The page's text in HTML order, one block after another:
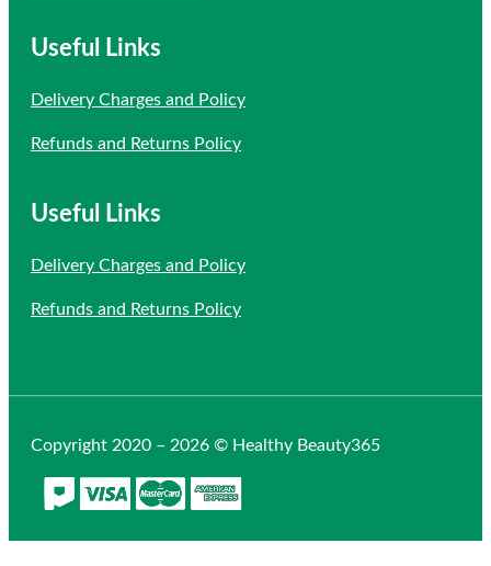
Useful Links
Delivery Charges and Policy
Refunds and Returns Policy
Useful Links
Delivery Charges and Policy
Refunds and Returns Policy
Copyright 2020 – 2026 © Healthy Beauty365